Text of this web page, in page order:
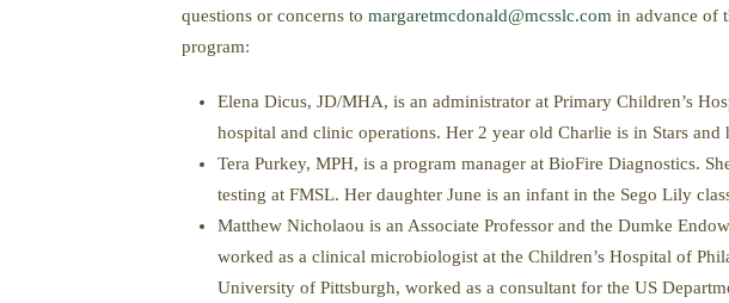
questions or concerns to margaretmcdonald@mcsslc.com in advance of
program:
Elena Dicus, JD/MHA, is an administrator at Primary Children’s
hospital and clinic operations. Her 2 year old Charlie is in Stars
Tera Purkey, MPH, is a program manager at BioFire Diagnostics.
testing at FMSL. Her daughter June is an infant in the Sego Lily
Matthew Nicholaou is an Associate Professor and the Dumke
worked as a clinical microbiologist at the Children’s Hospital of
University of Pittsburgh, worked as a consultant for the US